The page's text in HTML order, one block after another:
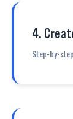
4.
Step-by-